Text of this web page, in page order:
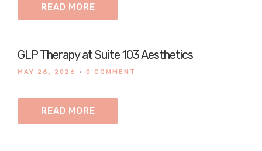
READ MORE
GLP Therapy at Suite 103 Aesthetics
MAY 26, 2026 • 0 COMMENT
READ MORE